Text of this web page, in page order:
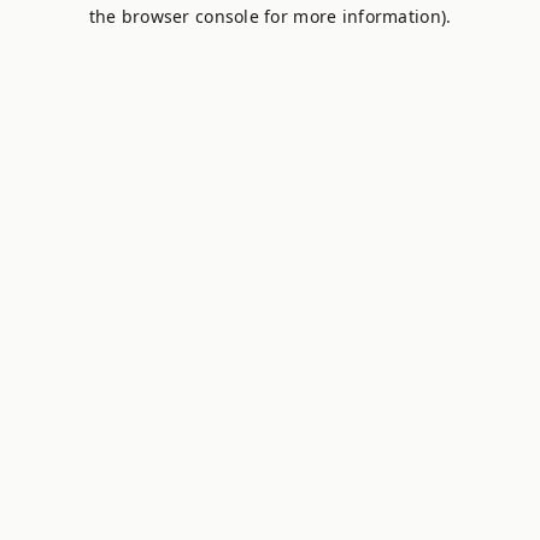
the browser console for more information).